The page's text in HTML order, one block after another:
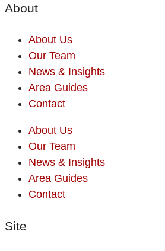
About
About Us
Our Team
News & Insights
Area Guides
Contact
About Us
Our Team
News & Insights
Area Guides
Contact
Site